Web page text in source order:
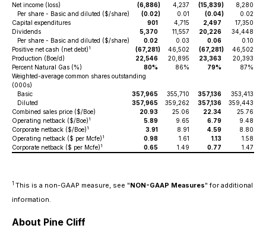
Net income (loss)
(6,886) 4,237 (15,839)
8,280
Per share - Basic and diluted ($/share)
(0.02) 0.01 (0.04)
0.02
Capital expenditures
901 4,715 2,497
17,350
Dividends
5,370 11,557 20,226
34,448
Per share - Basic and diluted ($/share)
0.02 0.03 0.06
0.10
Positive net cash (net debt) 1 (67,281) 46,502 (67,281)
46,502
Production (Boe/d)
22,546 20,895 23,363
20,393
Percent Natural Gas (%)
80% 86% 79%
87%
Weighted-average common shares outstanding
(000s)
Basic
357,965 355,710 357,136
353,413
Diluted
357,965 359,262 357,136
359,443
Combined sales price ($/Boe)
20.93 25.06 22.34
25.76
Operating netback ($/Boe) 1 5.89 9.65 6.79
9.48
Corporate netback ($/Boe) 1 3.91 8.91 4.59
8.80
Operating netback ($ per Mcfe) 1 0.98 1.61 1.13
1.58
Corporate netback ($ per Mcfe) 1 0.65 1.49 0.77 1.47
1 This is a non-GAAP measure, see "NON-GAAP Measures" for additional
information.
About Pine Cliff